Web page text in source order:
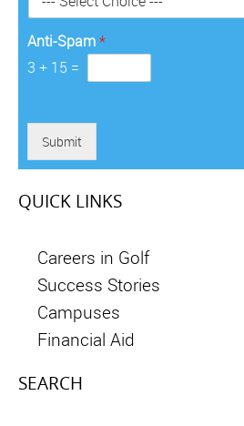
Anti-Spam*
3 + 15 =
Submit
QUICK LINKS
Careers in Golf
Success Stories
Campuses
Financial Aid
SEARCH